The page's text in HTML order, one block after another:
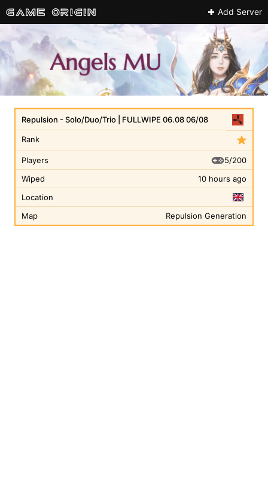
Add Server
Rank
Repulsion - Solo/Duo/Trio | FULLWIPE 06.08 06/08
Players
5/200
Wiped
10 hours ago
Location
Map
Repulsion Generation